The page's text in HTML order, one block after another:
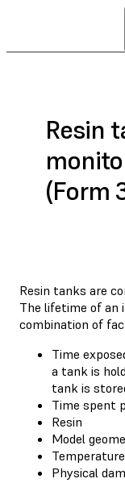
Resin
(Form
Resin tanks are
The lifetime of an
combination of
Time
a tank is
tank is
Time spent
Resin
Model
Temperature
Physical